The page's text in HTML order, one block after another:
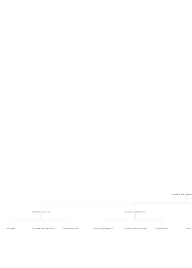
Overall Win Rate (product
Buyer
Proposal clarity
Pricing and packaging fit Economic buyer involvement
Procurement and legal friction
Champion strength Competitive position